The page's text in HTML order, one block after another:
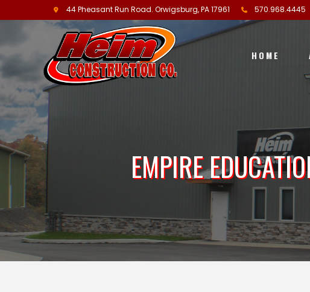
44 Pheasant Run Road. Orwigsburg, PA17961 570.968.4445
HOME
EMPIRE